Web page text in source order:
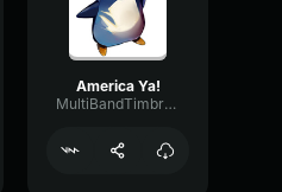
America Ya!
MultiBandTimbreOctave54381